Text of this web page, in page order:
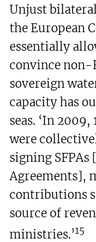
Unjust
the European
essentially
convince non-
sovereign
capacity has
seas. ‘In
were
signing
Agreements],
contributions
source of
ministries.’15